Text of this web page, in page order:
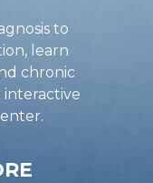
to
learn
chronic
interactive